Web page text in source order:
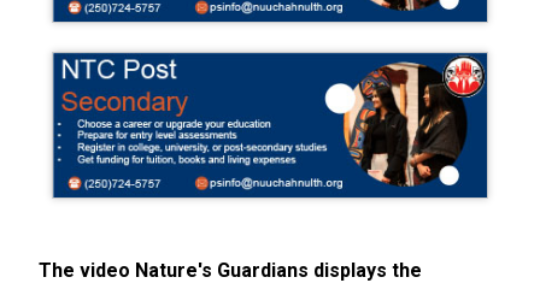
The video Nature's Guardians displays the